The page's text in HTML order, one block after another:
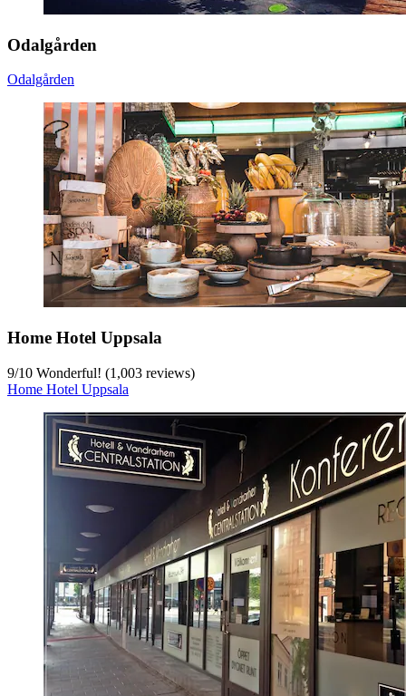
Odalgården
Odalgården
Home Hotel Uppsala
9/10 Wonderful! (1,003 reviews)
Home Hotel Uppsala